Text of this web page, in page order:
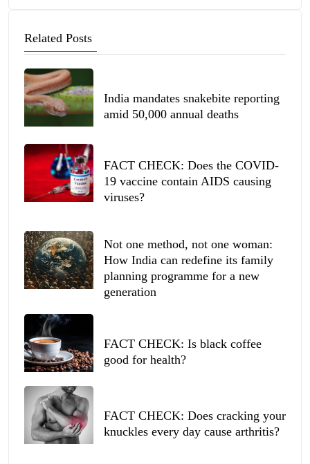
Related Posts
India mandates snakebite reporting
amid 50,000 annual deaths
FACT CHECK: Does the COVID-
19 vaccine contain AIDS causing
viruses?
Not one method, not one woman:
How India can redefine its family
planning programme for a new
generation
FACT CHECK: Is black coffee
good for health?
FACT CHECK: Does cracking your
knuckles every day cause arthritis?